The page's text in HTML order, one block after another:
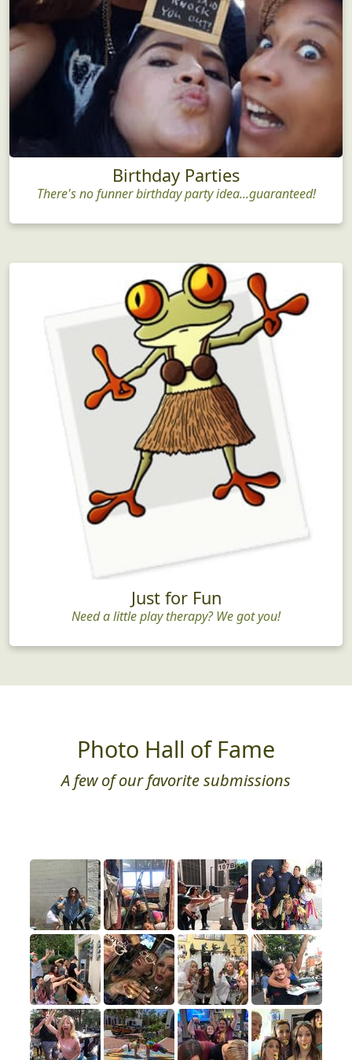
Birthday Parties
There's no funner birthday party idea...guaranteed!
Just for Fun
Need a little play therapy? We got you!
Photo Hall of Fame
A few of our favorite submissions